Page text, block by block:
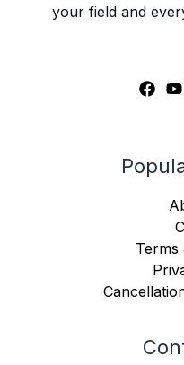
your field and
Terms